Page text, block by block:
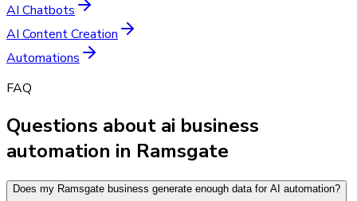
AI Chatbots
AI Content Creation
Automations
FAQ
Questions about ai business
automation in Ramsgate
Does my Ramsgate business generate enough data for AI automation?